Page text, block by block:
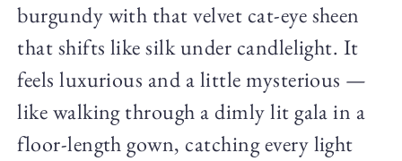
burgundy with that velvet cat-eye sheen
that shifts like silk under candlelight. It
feels luxurious and a little mysterious —
like walking through a dimly lit gala in a
floor-length gown, catching every light